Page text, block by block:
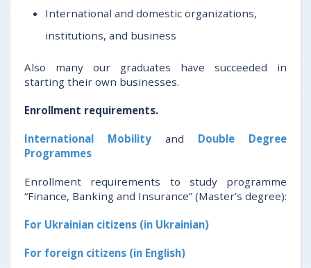
International and domestic organizations,
institutions, and business
Also many our graduates have succeeded in
starting their own businesses.
Enrollment requirements.
International Mobility and Double Degree
Programmes
Enrollment requirements to study programme
“Finance, Banking and Insurance” (Master’s degree):
For Ukrainian citizens (in Ukrainian)
For foreign citizens (in English)